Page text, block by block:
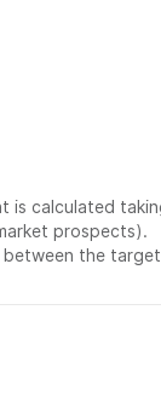
is calculated
prospects).
the